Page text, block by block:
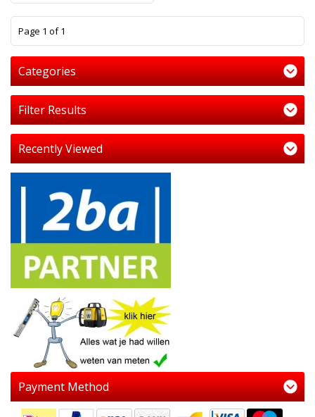
Page 1 of 1
Categories
Filter Results
Recently Viewed
Payment Method